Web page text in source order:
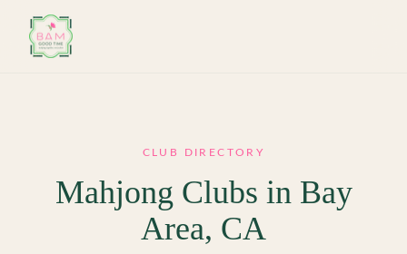
CLUB DIRECTORY
Mahjong Clubs in Bay
Area, CA